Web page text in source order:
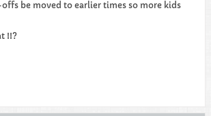
be moved to earlier times so more kids
!!?